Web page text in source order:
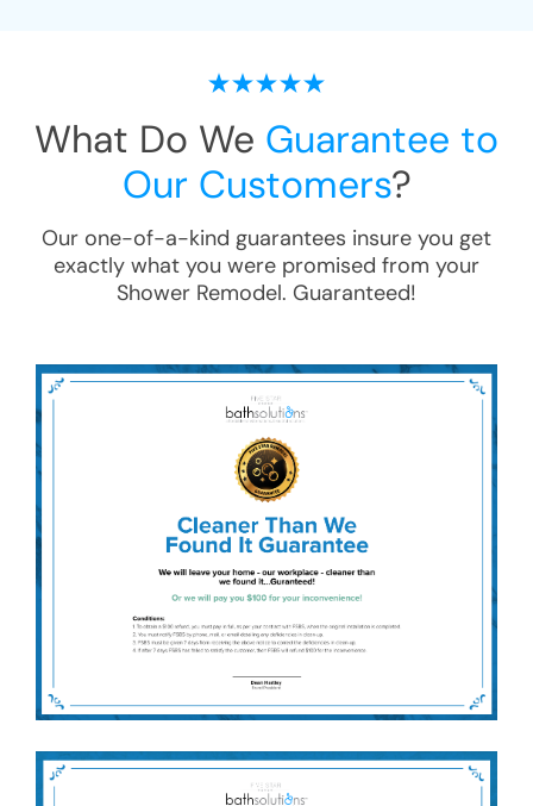
What Do We Guarantee to
Our Customers?
Our one-of-a-kind guarantees insure you get
exactly what you were promised from your
Shower Remodel. Guaranteed!